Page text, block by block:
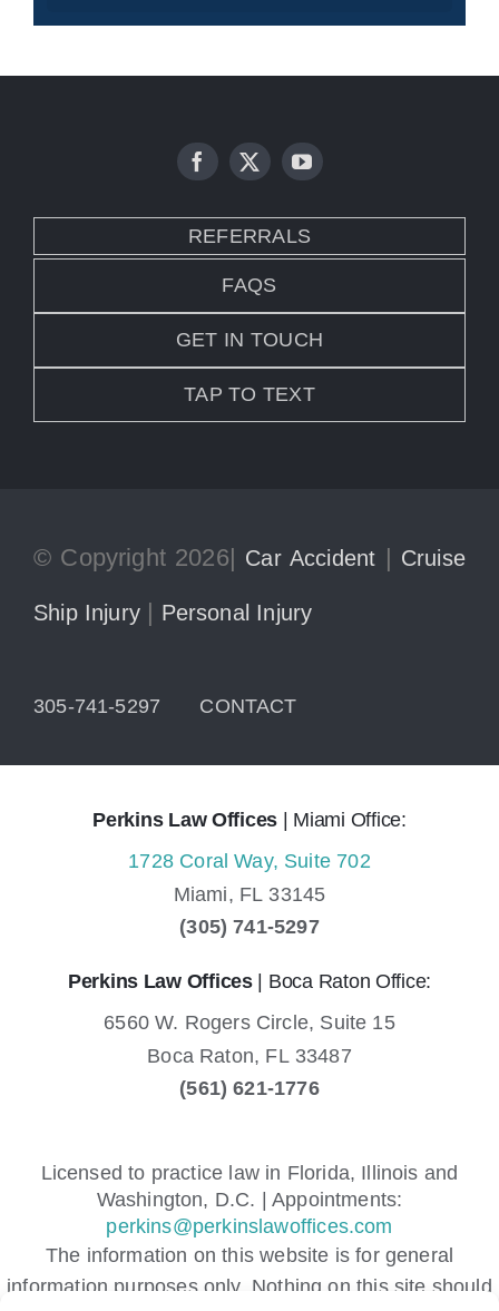
REFERRALS
FAQS
GET IN TOUCH
TAP TO TEXT
© Copyright 2026| Car Accident | Cruise
Ship Injury | Personal Injury
305-741-5297 CONTACT
Perkins Law Offices | Miami Office:
1728 Coral Way, Suite 702
Miami, FL 33145
(305) 741-5297
Perkins Law Offices| Boca Raton Office:
6560 W. Rogers Circle, Suite 15
Boca Raton, FL 33487
(561) 621-1776
Licensed to practice law in Florida, Illinois and
Washington, D.C. | Appointments:
perkins@perkinslawoffices.com
The information on this website is for general
information purposes only. Nothing on this site should